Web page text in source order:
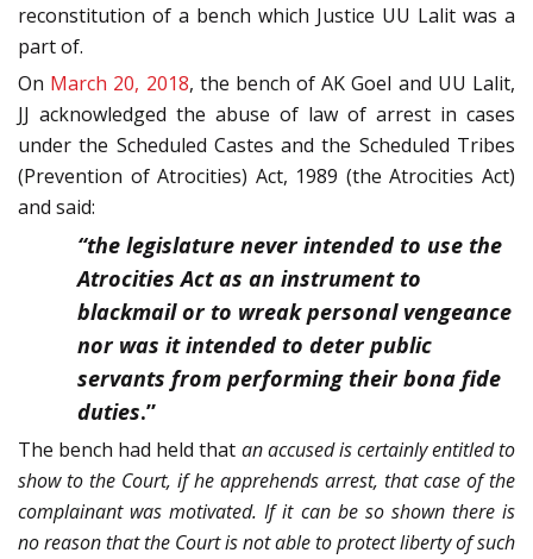
reconstitution of a bench which Justice UU Lalit was a
part of.
On March 20, 2018, the bench of AK Goel and UU Lalit,
JJ acknowledged the abuse of law of arrest in cases
under the Scheduled Castes and the Scheduled Tribes
(Prevention of Atrocities) Act, 1989 (the Atrocities Act)
and said:
“the legislature never intended to use the
Atrocities Act as an instrument to
blackmail or to wreak personal vengeance
nor was it intended to deter public
servants from performing their bona fide
duties.”
The bench had held that an accused is certainly entitled to
show to the Court, if he apprehends arrest, that case of the
complainant was motivated. If it can be so shown there is
no reason that the Court is not able to protect liberty of such